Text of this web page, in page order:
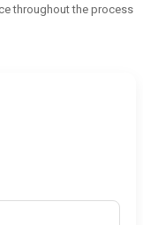
throughout the process